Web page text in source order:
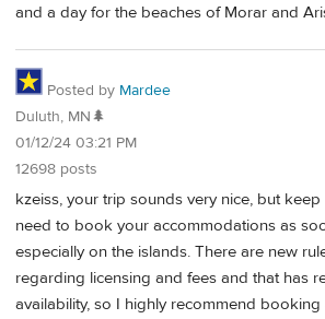
and a day for the beaches of Morar and
Posted by Mardee
Duluth, MN🌲
01/12/24 03:21 PM
12698 posts
kzeiss, your trip sounds very nice, but
need to book your accommodations as
especially on the islands. There are new
regarding licensing and fees and that has
availability, so I highly recommend